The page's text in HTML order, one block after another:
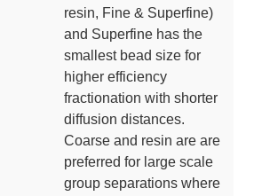
resin, Fine & Superfine)
and Superfine has the
smallest bead size for
higher efficiency
fractionation with shorter
diffusion distances.
Coarse and resin are are
preferred for large scale
group separations where